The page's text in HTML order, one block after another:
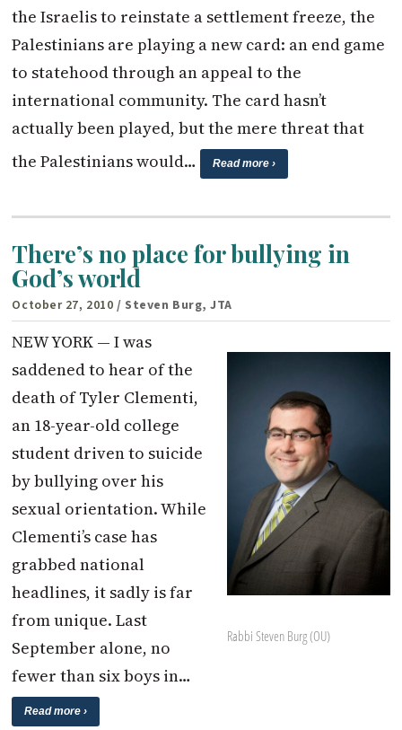
the Israelis to reinstate a settlement freeze, the
Palestinians are playing a new card: an end game
to statehood through an appeal to the
international community. The card hasn’t
actually been played, but the mere threat that
the Palestinians would…
Read more ›
There’s no place for bullying in
God’s world
October 27, 2010 / Steven Burg, JTA
Rabbi Steven Burg (OU)
NEW YORK — I was
saddened to hear of the
death of Tyler Clementi,
an 18-year-old college
student driven to suicide
by bullying over his
sexual orientation. While
Clementi’s case has
grabbed national
headlines, it sadly is far
from unique. Last
September alone, no
fewer than six boys in…
Read more ›